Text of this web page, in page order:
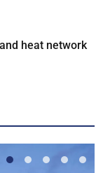
heat network